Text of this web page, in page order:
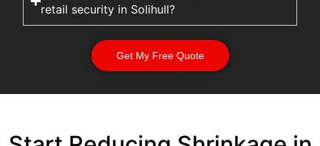
retail security in Solihull?
Get My Free Quote